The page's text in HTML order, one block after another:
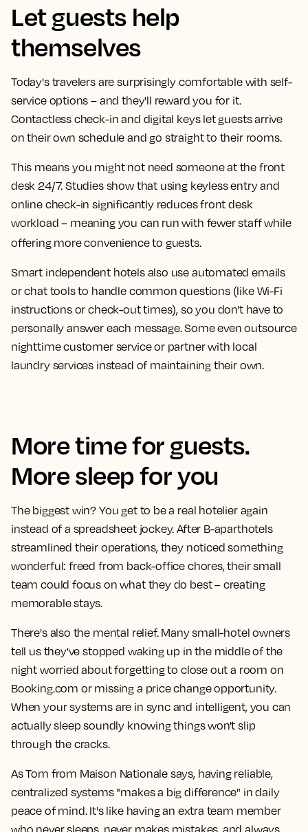
Let guests help
themselves
Today's travelers are surprisingly comfortable with self-
service options – and they'll reward you for it.
Contactless check-in and digital keys let guests arrive
on their own schedule and go straight to their rooms.
This means you might not need someone at the front
desk 24/7. Studies show that using keyless entry and
online check-in significantly reduces front desk
workload – meaning you can run with fewer staff while
offering more convenience to guests.
Smart independent hotels also use automated emails
or chat tools to handle common questions (like Wi-Fi
instructions or check-out times), so you don't have to
personally answer each message. Some even outsource
nighttime customer service or partner with local
laundry services instead of maintaining their own.
More time for guests.
More sleep for you
The biggest win? You get to be a real hotelier again
instead of a spreadsheet jockey. After B-aparthotels
streamlined their operations, they noticed something
wonderful: freed from back-office chores, their small
team could focus on what they do best – creating
memorable stays.
There's also the mental relief. Many small-hotel owners
tell us they've stopped waking up in the middle of the
night worried about forgetting to close out a room on
Booking.com or missing a price change opportunity.
When your systems are in sync and intelligent, you can
actually sleep soundly knowing things won't slip
through the cracks.
As Tom from Maison Nationale says, having reliable,
centralized systems "makes a big difference" in daily
peace of mind. It's like having an extra team member
who never sleeps, never makes mistakes, and always